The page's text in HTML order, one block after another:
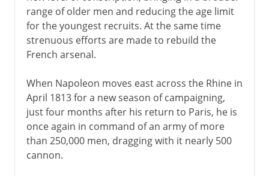
range of older men and reducing the age limit
for the youngest recruits. At the same time
strenuous efforts are made to rebuild the
French arsenal.
When Napoleon moves east across the Rhine in
April 1813 for a new season of campaigning,
just four months after his return to Paris, he is
once again in command of an army of more
than 250,000 men, dragging with it nearly 500
cannon.